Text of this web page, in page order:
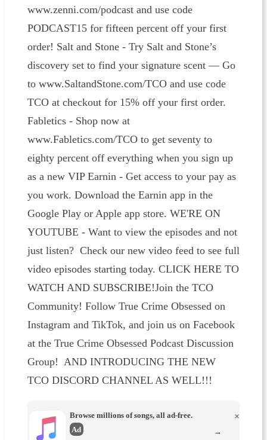
www.zenni.com/podcast and use code
PODCAST15 for fifteen percent off your first
order! Salt and Stone - Try Salt and Stone’s
discovery set to find your signature scent — Go
to www.SaltandStone.com/TCO and use code
TCO at checkout for 15% off your first order.
Fabletics - Shop now at
www.Fabletics.com/TCO to get seventy to
eighty percent off everything when you sign up
as a new VIP Earnin - Get access to your pay as
you work. Download the Earnin app in the
Google Play or Apple app store. WE'RE ON
YOUTUBE - Want to view the episodes and not
just listen? Check our new video feed to see full
video episodes starting today. CLICK HERE TO
WATCH AND SUBSCRIBE!Join the TCO
Community! Follow True Crime Obsessed on
Instagram and TikTok, and join us on Facebook
at the True Crime Obsessed Podcast Discussion
Group! AND INTRODUCING THE NEW
TCO DISCORD CHANNEL AS WELL!!!
Browse millions of songs, all ad-free.
Ad
×
→